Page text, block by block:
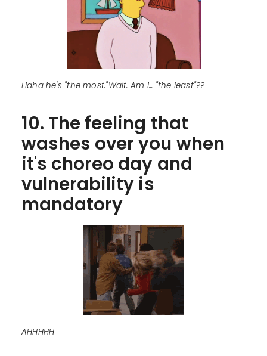
Haha he's "the most."Wait. Am I... "the least"??
10. The feeling that
washes over you when
it's choreo day and
vulnerability is
mandatory
AHHHHH